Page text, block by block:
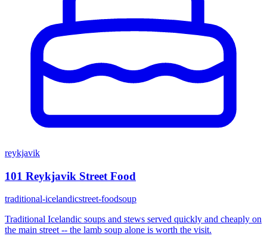
reykjavik
101 Reykjavik Street Food
traditional-icelandicstreet-foodsoup
Traditional Icelandic soups and stews served quickly and cheaply on
the main street -- the lamb soup alone is worth the visit.